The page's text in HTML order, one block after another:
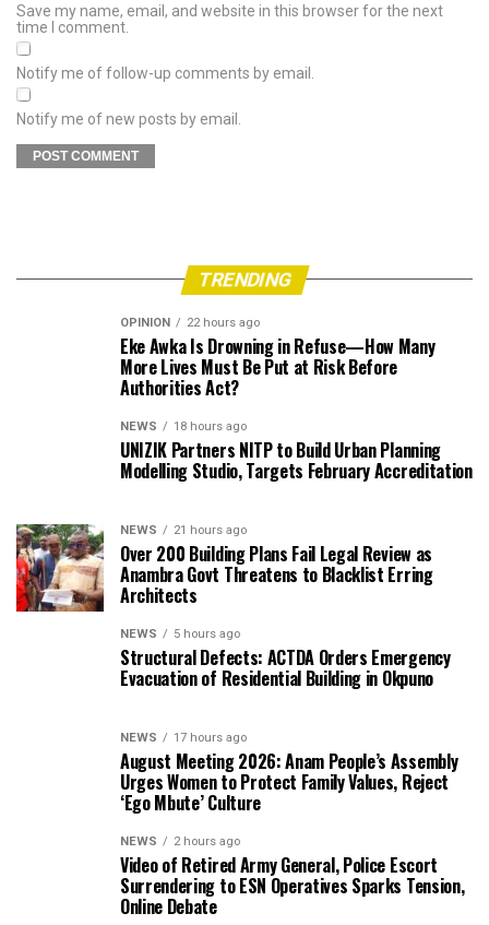
Save my name, email, and website in this browser for the next
time I comment.
Notify me of follow-up comments by email.
Notify me of new posts by email.
TRENDING
OPINION 22 hours ago
Eke Awka Is Drowning in Refuse—How Many
More Lives Must Be Put at Risk Before
Authorities Act?
NEWS 18 hours ago
UNIZIK Partners NITP to Build Urban Planning
Modelling Studio, Targets February Accreditation
NEWS 21 hours ago
Over 200 Building Plans Fail Legal Review as
Anambra Govt Threatens to Blacklist Erring
Architects
NEWS 5 hours ago
Structural Defects: ACTDA Orders Emergency
Evacuation of Residential Building in Okpuno
NEWS 17 hours ago
August Meeting 2026: Anam People’s Assembly
Urges Women to Protect Family Values, Reject
‘Ego Mbute’ Culture
NEWS 2 hours ago
Video of Retired Army General, Police Escort
Surrendering to ESN Operatives Sparks Tension,
Online Debate